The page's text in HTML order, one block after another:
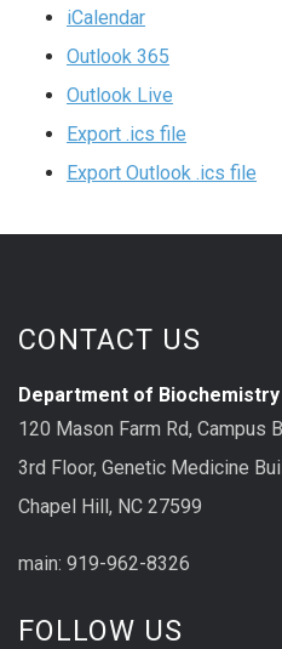
iCalendar
Outlook 365
Outlook Live
Export .ics file
Export Outlook .ics file
CONTACT US
Department of Biochemistry
120 Mason Farm Rd, Campus
3rd Floor, Genetic Medicine
Chapel Hill, NC 27599
main: 919-962-8326
FOLLOW US